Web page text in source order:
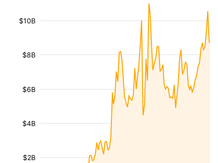
$2B
$4B
$6B
$8B
$10B